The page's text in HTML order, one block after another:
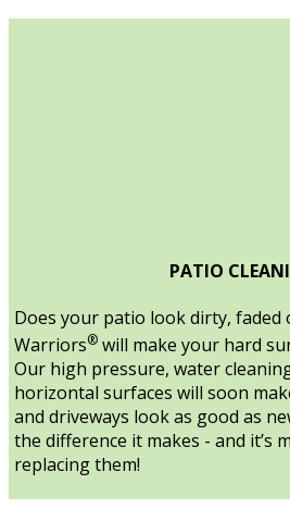
PATIO
Does your patio look dirty, faded
Warriors® will make your hard
Our high pressure, water
horizontal surfaces will soon
and driveways look as good as
the difference it makes - and it’s
replacing them!